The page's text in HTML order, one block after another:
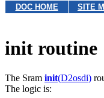
DOC HOME SITE
init routine
The Sram init(D2osdi)
The logic is: